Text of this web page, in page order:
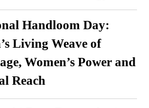
Handloom Day:
Living Weave of
Women’s Power and
Reach